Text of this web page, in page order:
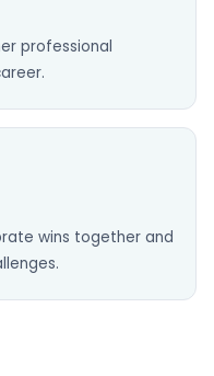
professional
wins together and